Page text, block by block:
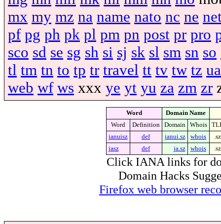
mx my mz na name nato nc ne
pf pg ph pk pl pm pn post pr pro
sco sd se sg sh si sj sk sl sm sn so
tl tm tn to tp tr travel tt tv tw tz ua
web wf ws xxx ye yt yu za zm zr
Word
Domain Name
Word
Definition Domain Whois
januisz
def janui.sz whois
.sz
jasz
def ja.sz whois .sz
Click IANA links for
Domain Hacks
Firefox web browser